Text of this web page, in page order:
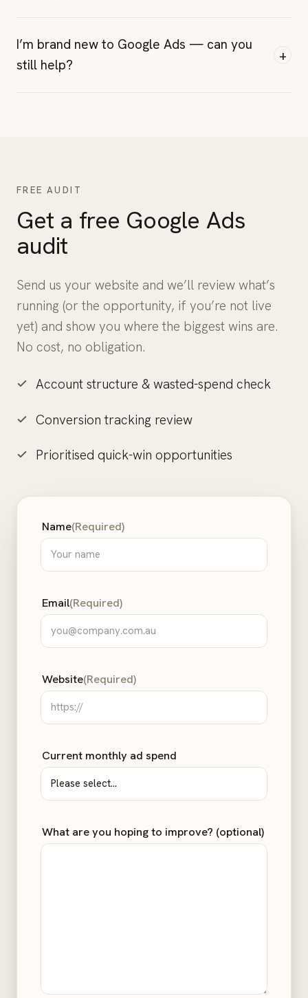
I’m brand new to Google Ads — can you
still help?
+
FREE AUDIT
Get a free Google Ads
audit
Send us your website and we’ll review what’s
running (or the opportunity, if you’re not live
yet) and show you where the biggest wins are.
No cost, no obligation.
Account structure & wasted-spend check
Conversion tracking review
Prioritised quick-win opportunities
Name(Required)
Email(Required)
Website(Required)
Current monthly ad spend
What are you hoping to improve? (optional)